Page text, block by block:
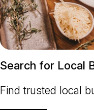
Search for Local
Find trusted local